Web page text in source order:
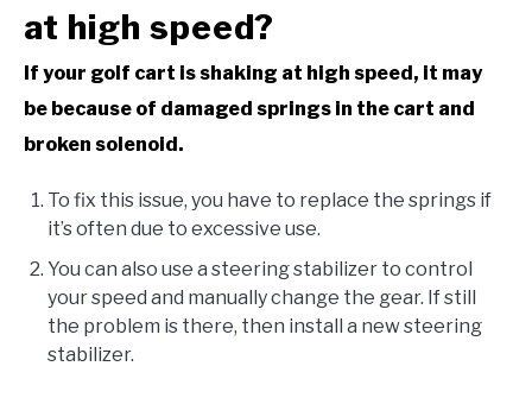
at high speed?
If your golf cart is shaking at high speed, it may
be because of damaged springs in the cart and
broken solenoid.
To fix this issue, you have to replace the springs if
it’s often due to excessive use.
You can also use a steering stabilizer to control
your speed and manually change the gear. If still
the problem is there, then install a new steering
stabilizer.